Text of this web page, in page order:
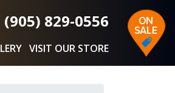
(905) 829-0556
VISIT OUR STORE